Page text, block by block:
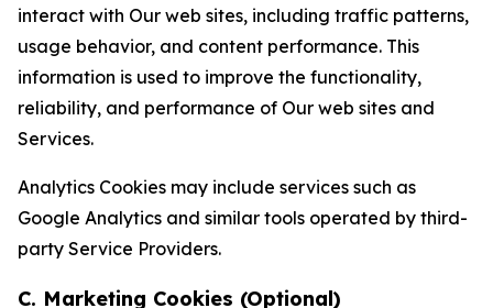
interact with Our web sites, including traffic patterns,
usage behavior, and content performance. This
information is used to improve the functionality,
reliability, and performance of Our web sites and
Services.
Analytics Cookies may include services such as
Google Analytics and similar tools operated by third-
party Service Providers.
C. Marketing Cookies (Optional)